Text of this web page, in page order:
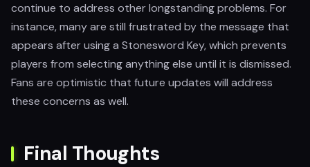
continue to address other longstanding problems. For
instance, many are still frustrated by the message that
appears after using a Stonesword Key, which prevents
players from selecting anything else until it is dismissed.
Fans are optimistic that future updates will address
these concerns as well.
Final Thoughts